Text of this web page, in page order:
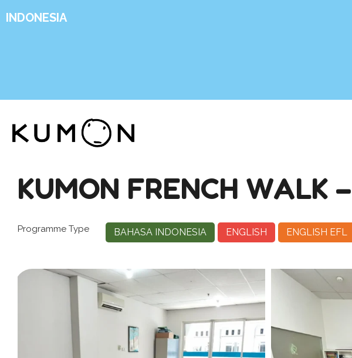
INDONESIA
KUMON FRENCH WALK
Programme Type BAHASA INDONESIA ENGLISH ENGLISH EFL